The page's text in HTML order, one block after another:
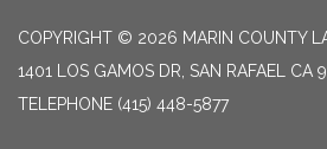
COPYRIGHT © 2026 MARIN COUNTY
1401 LOS GAMOS DR, SAN RAFAEL CA
TELEPHONE (415) 448-5877